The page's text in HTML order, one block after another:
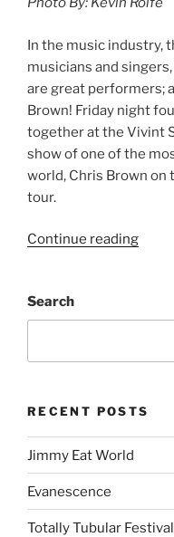
In the music industry,
musicians and
are great performers;
Brown! Friday night
together at the Vivint
show of one of the
world, Chris Brown
tour.
Continue reading
Search
RECENT POSTS
Jimmy Eat World
Evanescence
Totally Tubular Festival